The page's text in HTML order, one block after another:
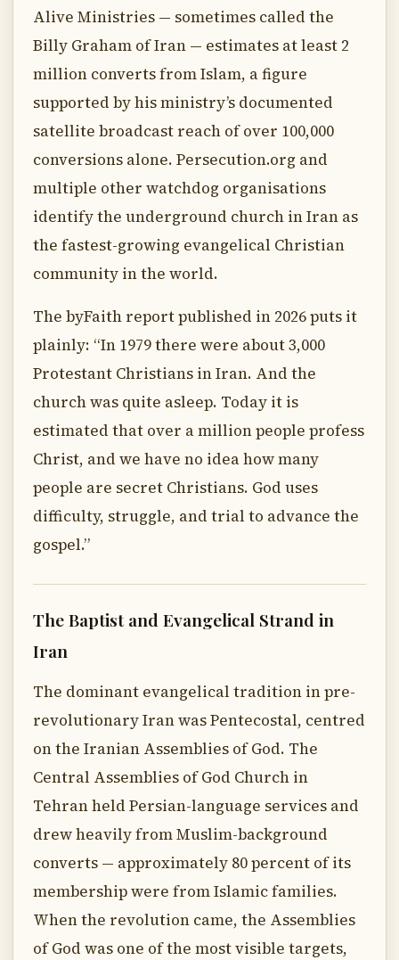
Alive Ministries — sometimes called the
Billy Graham of Iran — estimates at least 2
million converts from Islam, a figure
supported by his ministry’s documented
satellite broadcast reach of over 100,000
conversions alone. Persecution.org and
multiple other watchdog organisations
identify the underground church in Iran as
the fastest-growing evangelical Christian
community in the world.
The byFaith report published in 2026 puts it
plainly: “In 1979 there were about 3,000
Protestant Christians in Iran. And the
church was quite asleep. Today it is
estimated that over a million people profess
Christ, and we have no idea how many
people are secret Christians. God uses
difficulty, struggle, and trial to advance the
gospel.”
The Baptist and Evangelical Strand in
Iran
The dominant evangelical tradition in pre-
revolutionary Iran was Pentecostal, centred
on the Iranian Assemblies of God. The
Central Assemblies of God Church in
Tehran held Persian-language services and
drew heavily from Muslim-background
converts — approximately 80 percent of its
membership were from Islamic families.
When the revolution came, the Assemblies
of God was one of the most visible targets,